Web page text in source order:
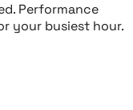
Performance
your busiest hour.